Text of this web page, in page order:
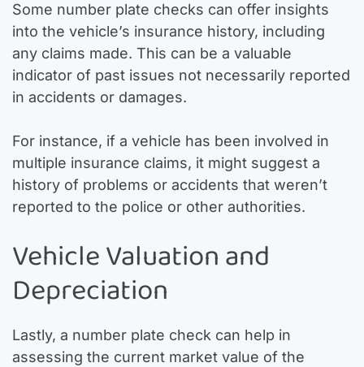
Some number plate checks can offer insights
into the vehicle’s insurance history, including
any claims made. This can be a valuable
indicator of past issues not necessarily reported
in accidents or damages.
For instance, if a vehicle has been involved in
multiple insurance claims, it might suggest a
history of problems or accidents that weren’t
reported to the police or other authorities.
Vehicle Valuation and
Depreciation
Lastly, a number plate check can help in
assessing the current market value of the